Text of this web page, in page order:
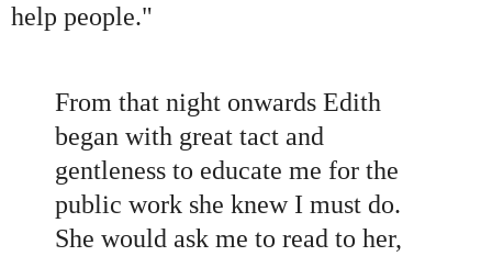
help people."
From that night onwards Edith
began with great tact and
gentleness to educate me for the
public work she knew I must do.
She would ask me to read to her,